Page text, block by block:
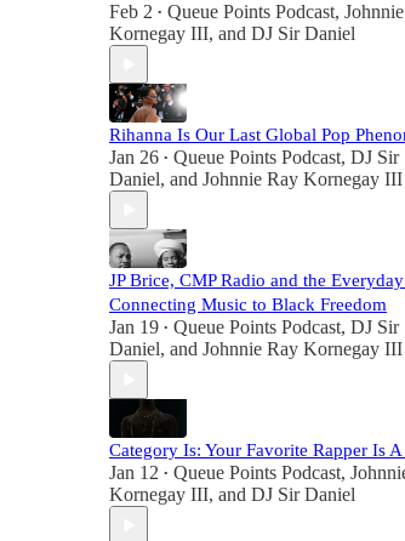
Feb 2 • Queue Points Podcast,
Kornegay III, and DJ Sir Daniel
Rihanna Is Our Last Global Pop
Jan 26 • Queue Points Podcast, DJ Sir
Daniel, and Johnnie Ray Kornegay III
JP Brice, CMP Radio and the
Connecting Music to Black Freedom
Jan 19 • Queue Points Podcast, DJ Sir
Daniel, and Johnnie Ray Kornegay III
Category Is: Your Favorite Rapper Is
Jan 12 • Queue Points Podcast,
Kornegay III, and DJ Sir Daniel